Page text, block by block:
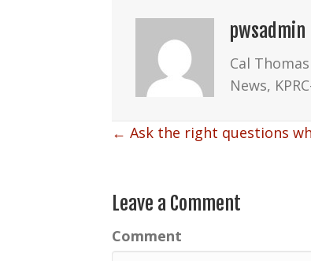
pwsadmin
Cal
News,
Posts
← Ask the right questions
Leave a Comment
Comment